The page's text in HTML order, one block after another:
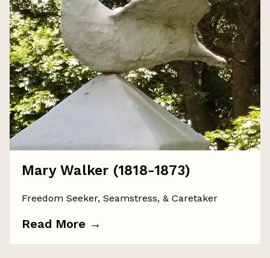
Mary Walker (1818-1873)
Freedom Seeker, Seamstress, & Caretaker
Read More →